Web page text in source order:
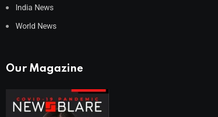
India News
World News
Our Magazine